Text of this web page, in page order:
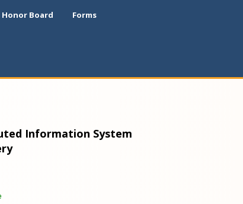
Honor Board Forms
Information System